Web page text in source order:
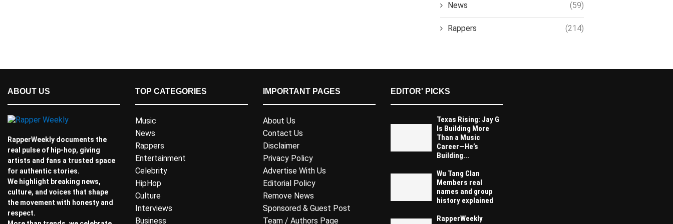
News (59)
Rappers (214)
ABOUT US
RapperWeekly documents the
real pulse of hip-hop, giving
artists and fans a trusted space
for authentic stories.
We highlight breaking news,
culture, and voices that shape
the movement with honesty and
respect.
TOP CATEGORIES
Music
News
Rappers
Entertainment
Celebrity
HipHop
Culture
Interviews
Business
IMPORTANT PAGES
About Us
Contact Us
Disclaimer
Privacy Policy
Advertise With Us
Editorial Policy
Remove News
Sponsored & Guest Post
Team / Authors Page
EDITOR' PICKS
Texas Rising: Jay G
Is Building More
Than a Music
Career—He’s
Building...
Wu Tang Clan
Members real
names and group
history explained
RapperWeekly